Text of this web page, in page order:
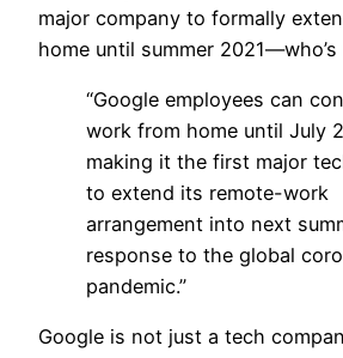
major company to formally
home until summer 2021—who’s
“Google employees can
work from home until July
making it the first major
to extend its remote-work
arrangement into next
response to the global
pandemic.”
Google is not just a tech